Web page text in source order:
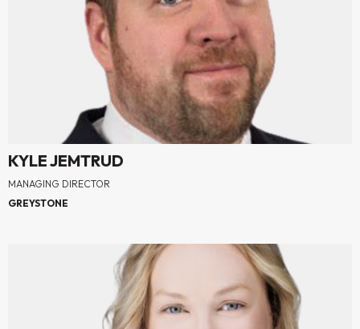
KYLE JEMTRUD
MANAGING DIRECTOR
GREYSTONE